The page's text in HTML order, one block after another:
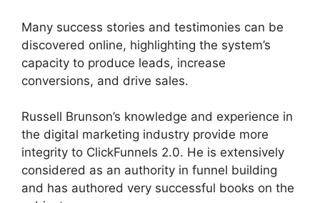
Many success stories and testimonies can be
discovered online, highlighting the system’s
capacity to produce leads, increase
conversions, and drive sales.
Russell Brunson’s knowledge and experience in
the digital marketing industry provide more
integrity to ClickFunnels 2.0. He is extensively
considered as an authority in funnel building
and has authored very successful books on the